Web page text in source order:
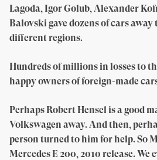
Lagoda, Igor Golub, Alexander
Balovski gave dozens of cars
different regions.
Hundreds of millions in losses to
happy owners of foreign-made
Perhaps Robert Hensel is a good
Volkswagen away. And then,
person turned to him for help. So
Mercedes E 200, 2010 release. We